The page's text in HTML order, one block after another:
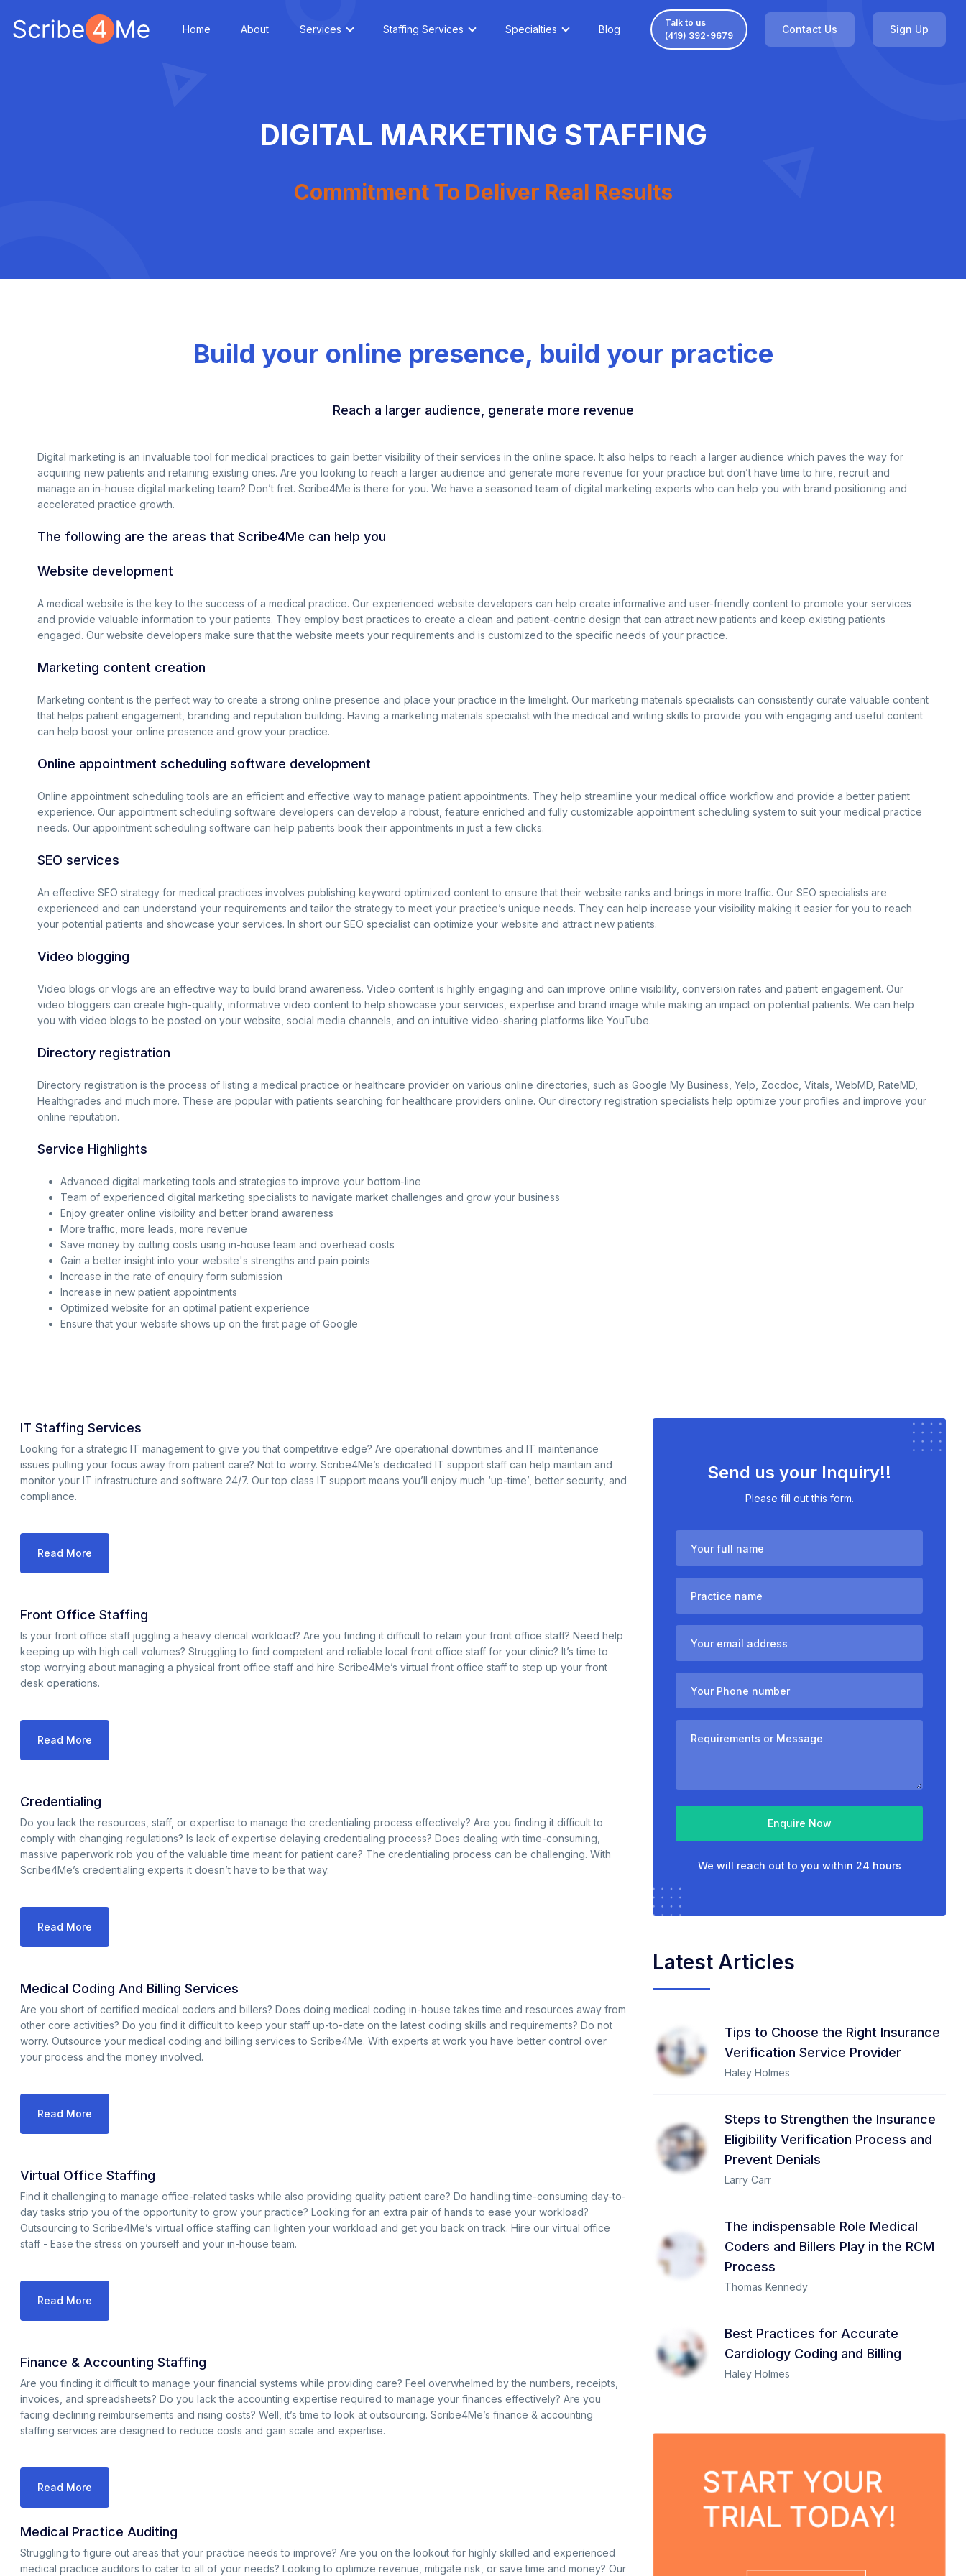
Home About Services Staffing Services Specialties Blog
Talk to us
(419) 392-9679
Contact Us Sign Up
DIGITAL MARKETING STAFFING
Commitment To Deliver Real Results
Build your online presence, build your practice
Reach a larger audience, generate more revenue
Digital marketing is an invaluable tool for medical practices to gain better visibility of their services in the online space. It also helps to reach a larger audience which paves the way for
acquiring new patients and retaining existing ones. Are you looking to reach a larger audience and generate more revenue for your practice but don’t have time to hire, recruit and
manage an in-house digital marketing team? Don’t fret. Scribe4Me is there for you. We have a seasoned team of digital marketing experts who can help you with brand positioning and
accelerated practice growth.
The following are the areas that Scribe4Me can help you
Website development
A medical website is the key to the success of a medical practice. Our experienced website developers can help create informative and user-friendly content to promote your services
and provide valuable information to your patients. They employ best practices to create a clean and patient-centric design that can attract new patients and keep existing patients
engaged. Our website developers make sure that the website meets your requirements and is customized to the specific needs of your practice.
Marketing content creation
Marketing content is the perfect way to create a strong online presence and place your practice in the limelight. Our marketing materials specialists can consistently curate valuable content
that helps patient engagement, branding and reputation building. Having a marketing materials specialist with the medical and writing skills to provide you with engaging and useful content
can help boost your online presence and grow your practice.
Online appointment scheduling software development
Online appointment scheduling tools are an efficient and effective way to manage patient appointments. They help streamline your medical office workflow and provide a better patient
experience. Our appointment scheduling software developers can develop a robust, feature enriched and fully customizable appointment scheduling system to suit your medical practice
needs. Our appointment scheduling software can help patients book their appointments in just a few clicks.
SEO services
An effective SEO strategy for medical practices involves publishing keyword optimized content to ensure that their website ranks and brings in more traffic. Our SEO specialists are
experienced and can understand your requirements and tailor the strategy to meet your practice’s unique needs. They can help increase your visibility making it easier for you to reach
your potential patients and showcase your services. In short our SEO specialist can optimize your website and attract new patients.
Video blogging
Video blogs or vlogs are an effective way to build brand awareness. Video content is highly engaging and can improve online visibility, conversion rates and patient engagement. Our
video bloggers can create high-quality, informative video content to help showcase your services, expertise and brand image while making an impact on potential patients. We can help
you with video blogs to be posted on your website, social media channels, and on intuitive video-sharing platforms like YouTube.
Directory registration
Directory registration is the process of listing a medical practice or healthcare provider on various online directories, such as Google My Business, Yelp, Zocdoc, Vitals, WebMD, RateMD,
Healthgrades and much more. These are popular with patients searching for healthcare providers online. Our directory registration specialists help optimize your profiles and improve your
online reputation.
Service Highlights
Advanced digital marketing tools and strategies to improve your bottom-line
Team of experienced digital marketing specialists to navigate market challenges and grow your business
Enjoy greater online visibility and better brand awareness
More traffic, more leads, more revenue
Save money by cutting costs using in-house team and overhead costs
Gain a better insight into your website's strengths and pain points
Increase in the rate of enquiry form submission
Increase in new patient appointments
Optimized website for an optimal patient experience
Ensure that your website shows up on the first page of Google
IT Staffing Services
Looking for a strategic IT management to give you that competitive edge? Are operational downtimes and IT maintenance
issues pulling your focus away from patient care? Not to worry. Scribe4Me’s dedicated IT support staff can help maintain and
monitor your IT infrastructure and software 24/7. Our top class IT support means you’ll enjoy much ‘up-time’, better security, and
compliance.
Read More
Front Office Staffing
Is your front office staff juggling a heavy clerical workload? Are you finding it difficult to retain your front office staff? Need help
keeping up with high call volumes? Struggling to find competent and reliable local front office staff for your clinic? It’s time to
stop worrying about managing a physical front office staff and hire Scribe4Me’s virtual front office staff to step up your front
desk operations.
Read More
Credentialing
Do you lack the resources, staff, or expertise to manage the credentialing process effectively? Are you finding it difficult to
comply with changing regulations? Is lack of expertise delaying credentialing process? Does dealing with time-consuming,
massive paperwork rob you of the valuable time meant for patient care? The credentialing process can be challenging. With
Scribe4Me’s credentialing experts it doesn’t have to be that way.
Read More
Medical Coding And Billing Services
Are you short of certified medical coders and billers? Does doing medical coding in-house takes time and resources away from
other core activities? Do you find it difficult to keep your staff up-to-date on the latest coding skills and requirements? Do not
worry. Outsource your medical coding and billing services to Scribe4Me. With experts at work you have better control over
your process and the money involved.
Read More
Virtual Office Staffing
Find it challenging to manage office-related tasks while also providing quality patient care? Do handling time-consuming day-to-
day tasks strip you of the opportunity to grow your practice? Looking for an extra pair of hands to ease your workload?
Outsourcing to Scribe4Me’s virtual office staffing can lighten your workload and get you back on track. Hire our virtual office
staff - Ease the stress on yourself and your in-house team.
Read More
Finance & Accounting Staffing
Are you finding it difficult to manage your financial systems while providing care? Feel overwhelmed by the numbers, receipts,
invoices, and spreadsheets? Do you lack the accounting expertise required to manage your finances effectively? Are you
facing declining reimbursements and rising costs? Well, it’s time to look at outsourcing. Scribe4Me’s finance & accounting
staffing services are designed to reduce costs and gain scale and expertise.
Read More
Medical Practice Auditing
Struggling to figure out areas that your practice needs to improve? Are you on the lookout for highly skilled and experienced
medical practice auditors to cater to all of your needs? Looking to optimize revenue, mitigate risk, or save time and money? Our
Send us your Inquiry!!
Please fill out this form.
Enquire Now
We will reach out to you within 24 hours
Latest Articles
Tips to Choose the Right Insurance
Verification Service Provider
Haley Holmes
Steps to Strengthen the Insurance
Eligibility Verification Process and
Prevent Denials
Larry Carr
The indispensable Role Medical
Coders and Billers Play in the RCM
Process
Thomas Kennedy
Best Practices for Accurate
Cardiology Coding and Billing
Haley Holmes